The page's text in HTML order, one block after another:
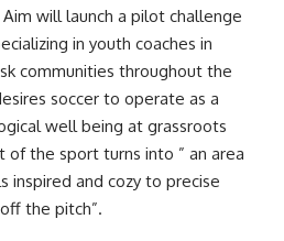
will launch a pilot challenge
in youth coaches in
communities throughout the
soccer to operate as a
well being at grassroots
the sport turns into ” an area
inspired and cozy to precise
the pitch”.